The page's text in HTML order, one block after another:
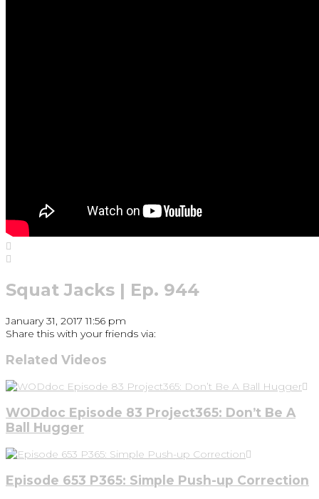
Squat Jacks | Ep. 944
January 31, 2017 11:56 pm
Share this with your friends via:
Related Videos
WODdoc Episode 83 Project365: Don’t Be A
Ball Hugger
Episode 653 P365: Simple Push-up Correction